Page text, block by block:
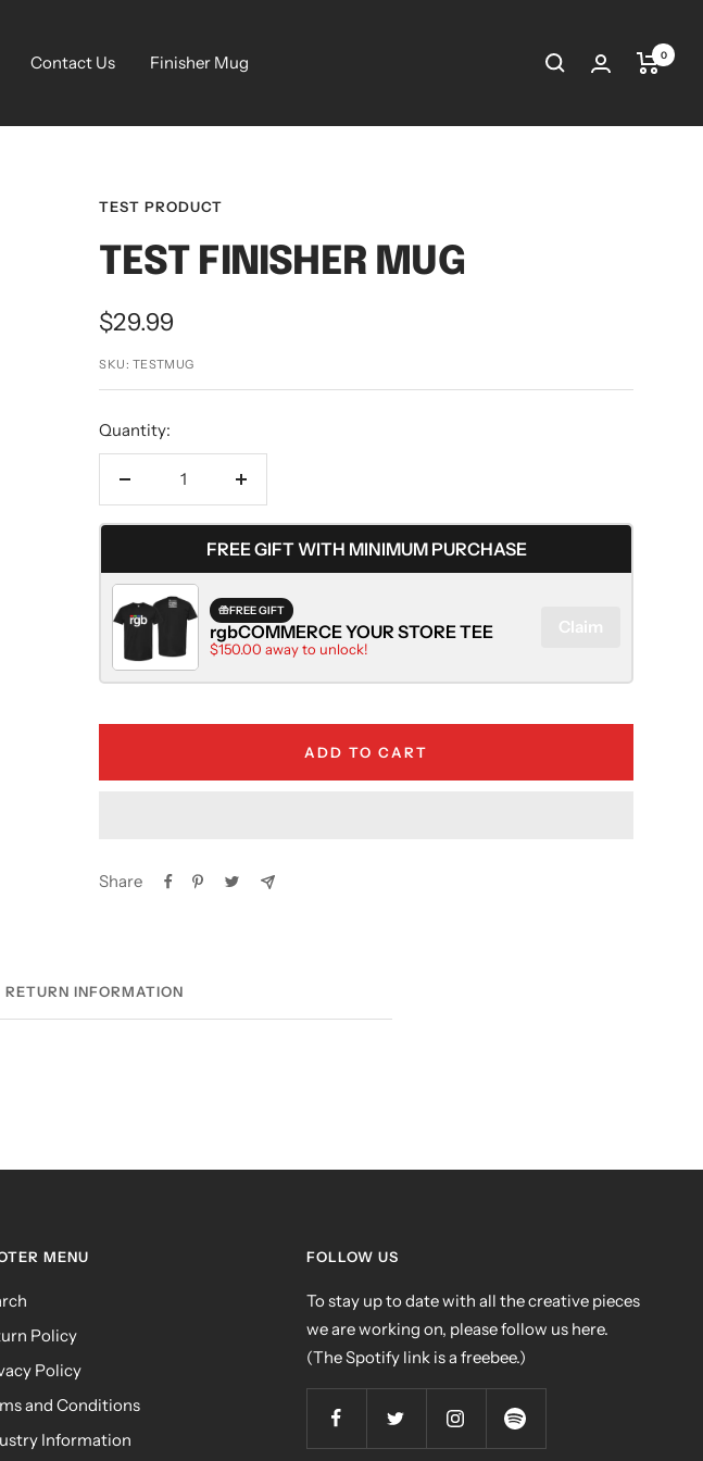
Contact Us Finisher Mug 0
TEST PRODUCT
TEST FINISHER MUG
Sale
price
$29.99
SKU: TESTMUG
Quantity:
Decrease
quantity
Increase
quantity
FREE GIFT WITH MINIMUM PURCHASE
FREE GIFT
rgbCOMMERCE YOUR STORE TEE
$150.00 away to unlock!
Claim
ADD TO CART
Share
RETURN INFORMATION
MENU
Policy
Policy
and Conditions
Information
FOLLOW US
To stay up to date with all the creative pieces
we are working on, please follow us here.
(The Spotify link is a freebee.)